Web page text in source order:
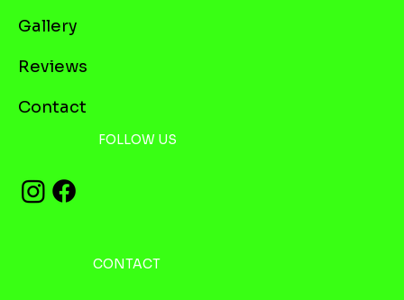
Gallery
Reviews
Contact
FOLLOW US
CONTACT